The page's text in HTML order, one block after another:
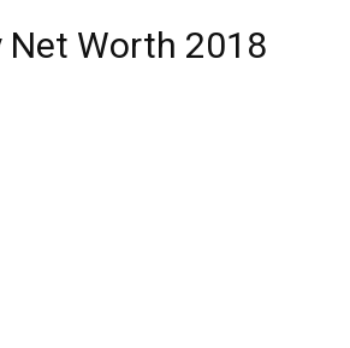
Net Worth 2018